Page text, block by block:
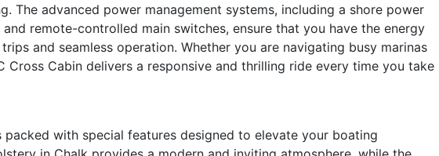
The advanced power management systems, including a shore power
remote-controlled main switches, ensure that you have the energy
and seamless operation. Whether you are navigating busy marinas
Cross Cabin delivers a responsive and thrilling ride every time you take
packed with special features designed to elevate your boating